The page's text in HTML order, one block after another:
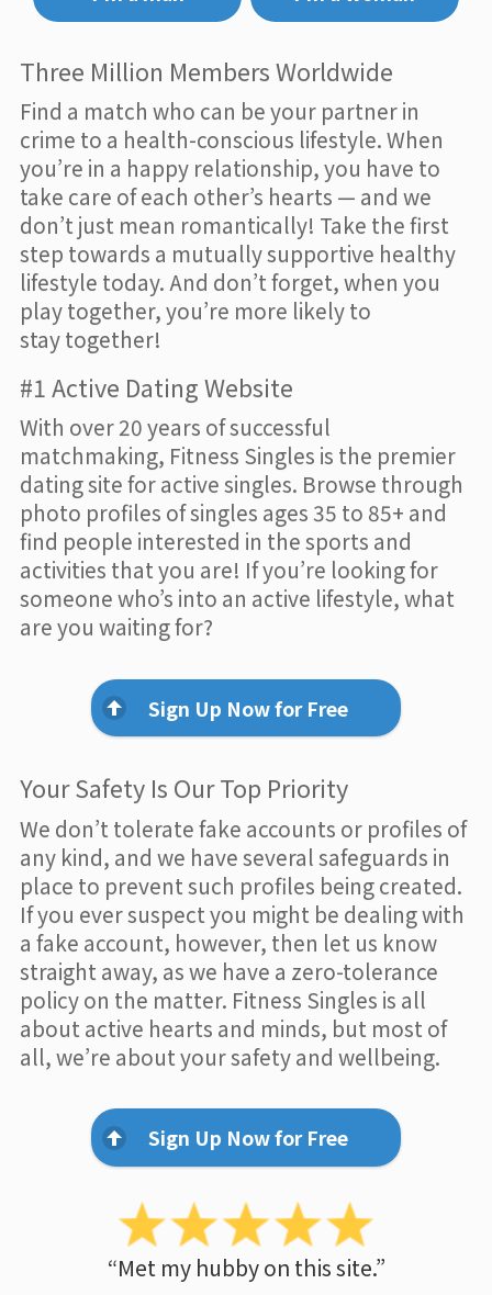
Three Million Members Worldwide
Find a match who can be your partner in
crime to a health-conscious lifestyle. When
you’re in a happy relationship, you have to
take care of each other’s hearts — and we
don’t just mean romantically! Take the first
step towards a mutually supportive healthy
lifestyle today. And don’t forget, when you
play together, you’re more likely to
stay together!
#1 Active Dating Website
With over 20 years of successful
matchmaking, Fitness Singles is the premier
dating site for active singles. Browse through
photo profiles of singles ages 35 to 85+ and
find people interested in the sports and
activities that you are! If you’re looking for
someone who’s into an active lifestyle, what
are you waiting for?
Sign Up Now for Free
Your Safety Is Our Top Priority
We don’t tolerate fake accounts or profiles of
any kind, and we have several safeguards in
place to prevent such profiles being created.
If you ever suspect you might be dealing with
a fake account, however, then let us know
straight away, as we have a zero-tolerance
policy on the matter. Fitness Singles is all
about active hearts and minds, but most of
all, we’re about your safety and wellbeing.
Sign Up Now for Free
“Met my hubby on this site.”